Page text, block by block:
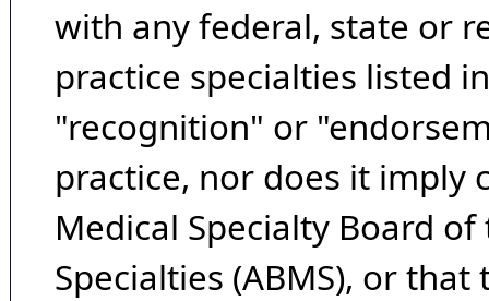
with any federal, state or
practice specialties listed
"recognition" or
practice, nor does it imply
Medical Specialty Board
Specialties (ABMS), or